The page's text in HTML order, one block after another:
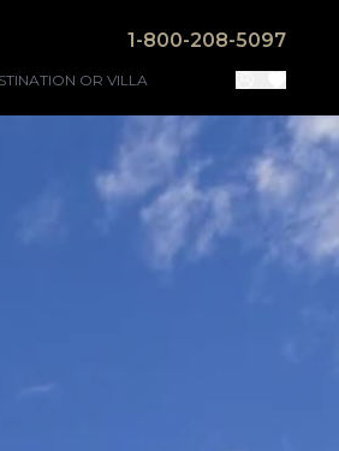
1-800-208-5097